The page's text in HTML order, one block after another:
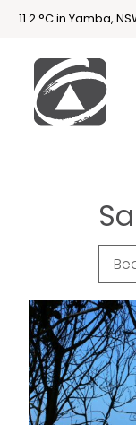
11.2 °C in Yamba,
Holiday
Yamba & Iluka